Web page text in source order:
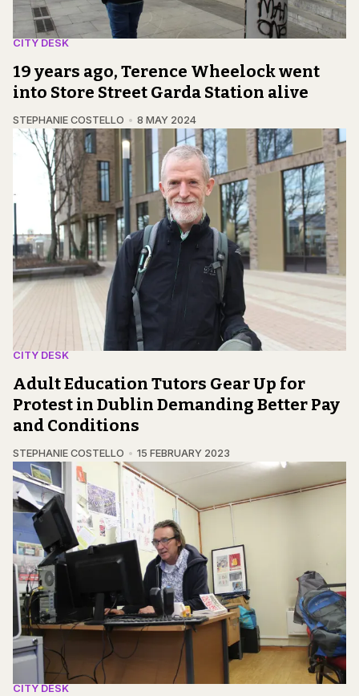
CITY DESK
19 years ago, Terence Wheelock went
into Store Street Garda Station alive
STEPHANIE COSTELLO 8 MAY 2024
CITY DESK
Adult Education Tutors Gear Up for
Protest in Dublin Demanding Better Pay
and Conditions
STEPHANIE COSTELLO 15 FEBRUARY 2023
CITY DESK